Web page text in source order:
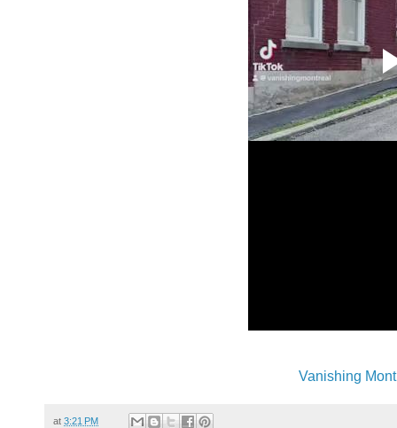
Vanishing
at 3:21 PM